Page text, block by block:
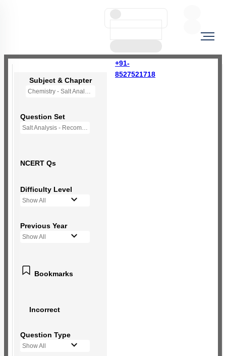
+91-
8527521718
Subject & Chapter
Chemistry - Salt Analysis
Question Set
Salt Analysis - Recommended Questions
NCERT Qs
Difficulty Level
Show All
Previous Year
Show All
Bookmarks
Incorrect
Question Type
Show All